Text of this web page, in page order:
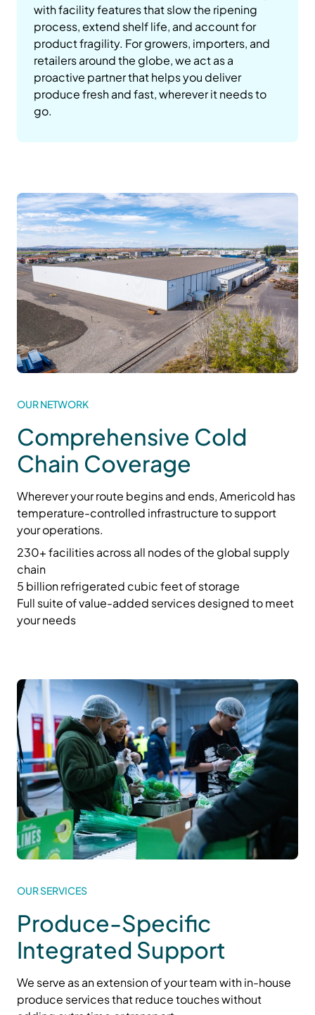
with facility features that slow the ripening
process, extend shelf life, and account for
product fragility. For growers, importers, and
retailers around the globe, we act as a
proactive partner that helps you deliver
produce fresh and fast, wherever it needs to
go.
OUR NETWORK
Comprehensive Cold
Chain Coverage
Wherever your route begins and ends, Americold has
temperature-controlled infrastructure to support
your operations.
230+ facilities across all nodes of the global supply
chain
5 billion refrigerated cubic feet of storage
Full suite of value-added services designed to meet
your needs
OUR SERVICES
Produce-Specific
Integrated Support
We serve as an extension of your team with in-house
produce services that reduce toucheswithout